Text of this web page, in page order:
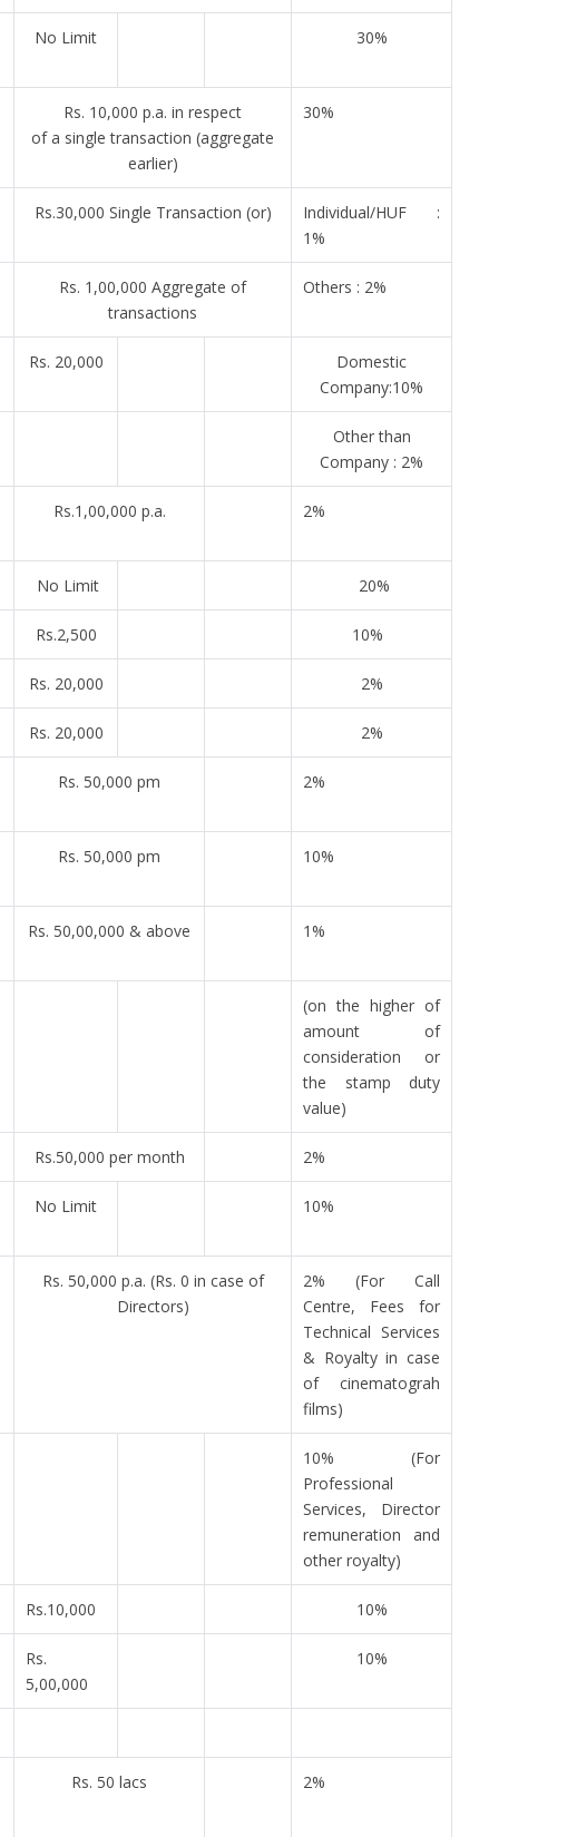
No Limit 30%
Rs. 10,000 p.a. in respect
of a single transaction (aggregate
earlier)
30%
Rs.30,000 Single Transaction (or)
Individual/HUF :
1%
Rs. 1,00,000 Aggregate of
transactions
Others : 2%
Rs. 20,000
Domestic
Company:10%
Other than
Company : 2%
Rs.1,00,000 p.a. 2%
No Limit 20%
Rs.2,500 10%
Rs. 20,000 2%
Rs. 20,000 2%
Rs. 50,000 pm 2%
Rs. 50,000 pm 10%
Rs. 50,00,000 & above 1%
(on the higher of
amount of
consideration or
the stamp duty
value)
Rs.50,000 per month 2%
No Limit 10%
Rs. 50,000 p.a. (Rs. 0 in case of
Directors)
2% (For Call
Centre, Fees for
Technical Services
& Royalty in case
of cinematograh
films)
10% (For
Professional
Services, Director
remuneration and
other royalty)
Rs.10,000 10%
Rs.
5,00,000
10%
Rs. 50 lacs 2%